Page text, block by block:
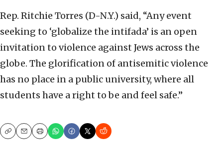
Rep. Ritchie Torres (D-N.Y.) said, “Any event
seeking to ‘globalize the intifada’ is an open
invitation to violence against Jews across the
globe. The glorification of antisemitic violence
has no place in a public university, where all
students have a right to be and feel safe.”
CopyEmailPrint